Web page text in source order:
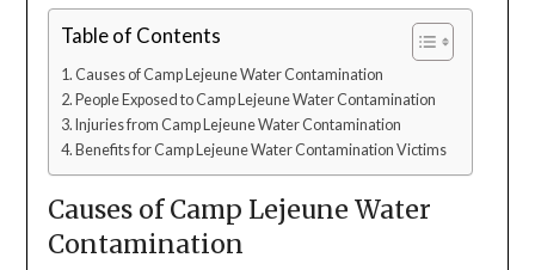
Table of Contents
Causes of Camp Lejeune Water Contamination
People Exposed to Camp Lejeune Water Contamination
Injuries from Camp Lejeune Water Contamination
Benefits for Camp Lejeune Water Contamination Victims
Causes of Camp Lejeune Water
Contamination